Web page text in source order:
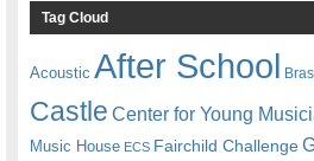
Tag Cloud
Acoustic After School
Castle Center for Young
Music House ECS Fairchild Challenge